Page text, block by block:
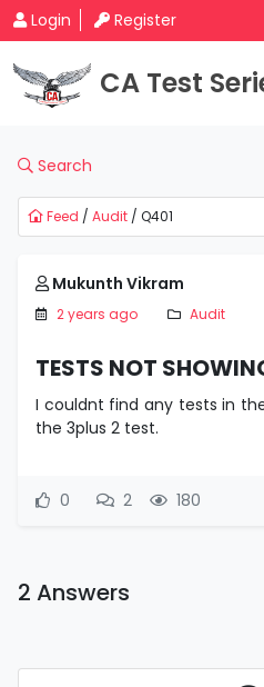
Login Register
CA Test
Search
Feed / Audit / Q401
Mukunth Vikram
2 years ago Audit
TESTS NOT
I couldnt find any tests in
the 3plus 2 test.
0 2 180
2 Answers